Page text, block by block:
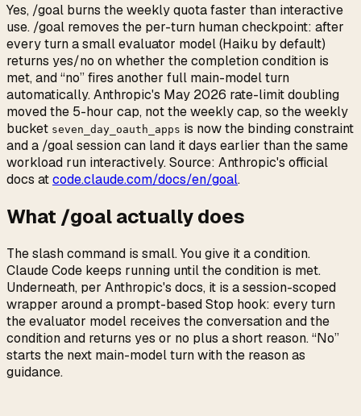
Yes, /goal burns the weekly quota faster than interactive
use. /goal removes the per-turn human checkpoint: after
every turn a small evaluator model (Haiku by default)
returns yes/no on whether the completion condition is
met, and “no” fires another full main-model turn
automatically. Anthropic's May 2026 rate-limit doubling
moved the 5-hour cap, not the weekly cap, so the weekly
bucket seven_day_oauth_apps is now the binding constraint
and a /goal session can land it days earlier than the same
workload run interactively. Source: Anthropic's official
docs atcode.claude.com/docs/en/goal.
What /goal actually does
The slash command is small. You give it a condition.
Claude Code keeps running until the condition is met.
Underneath, per Anthropic's docs, it is a session-scoped
wrapper around a prompt-based Stop hook: every turn
the evaluator model receives the conversation and the
condition and returns yes or no plus a short reason. “No”
starts the next main-model turn with the reason as
guidance.